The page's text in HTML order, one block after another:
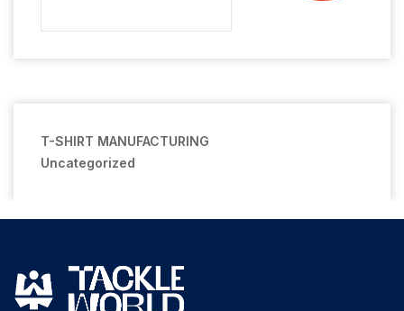
T-SHIRT MANUFACTURING
Uncategorized